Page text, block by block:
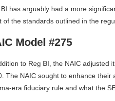
BI has arguably had a more
of the standards outlined in the
Model #275
to Reg BI, the NAIC adjusted
The NAIC sought to enhance their
era fiduciary rule and what the